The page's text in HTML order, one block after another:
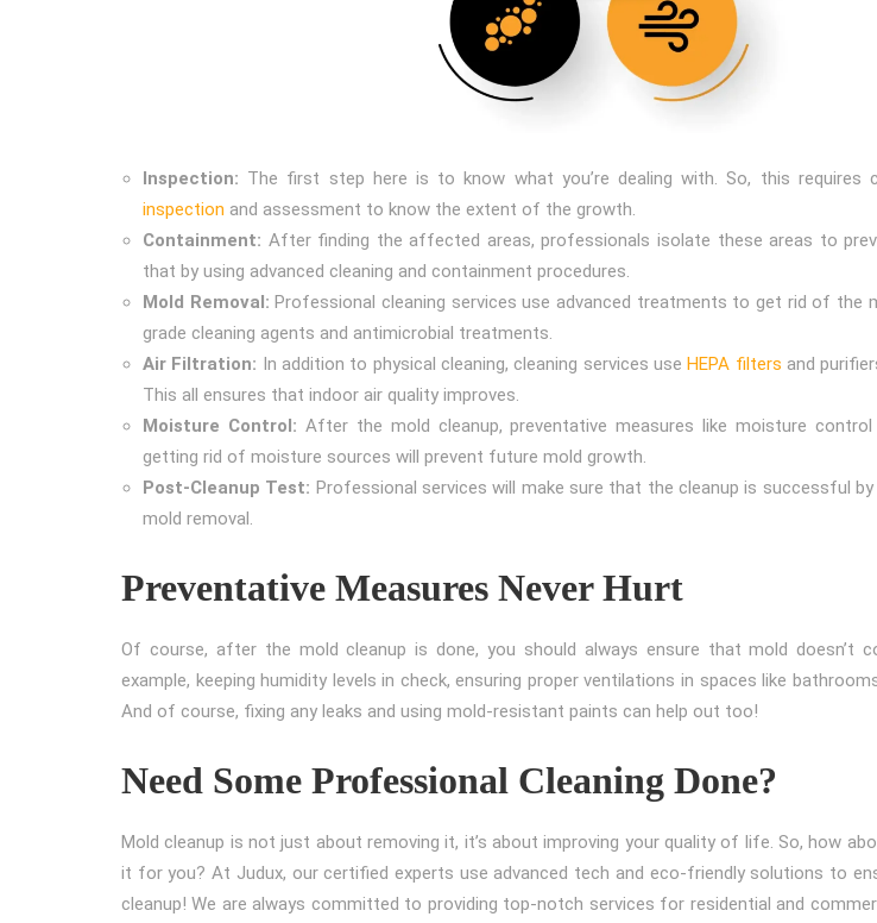
Inspection: The first step here is to know what you’re dealing with. So, this requires
inspection and assessment to know the extent of the growth.
Containment: After finding the affected areas, professionals isolate these areas to
that by using advanced cleaning and containment procedures.
Mold Removal: Professional cleaning services use advanced treatments to get rid of the
grade cleaning agents and antimicrobial treatments.
Air Filtration: In addition to physical cleaning, cleaning services use HEPA filters and
This all ensures that indoor air quality improves.
Moisture Control: After the mold cleanup, preventative measures like moisture
getting rid of moisture sources will prevent future mold growth.
Post-Cleanup Test: Professional services will make sure that the cleanup is successful
mold removal.
Preventative Measures Never Hurt
Of course, after the mold cleanup is done, you should always ensure that mold doesn’t
example, keeping humidity levels in check, ensuring proper ventilations in spaces like
And of course, fixing any leaks and using mold-resistant paints can help out too!
Need Some Professional Cleaning Done?
Mold cleanup is not just about removing it, it’s about improving your quality of life. So, how
it for you? At Judux, our certified experts use advanced tech and eco-friendly solutions to
cleanup! We are always committed to providing top-notch services for residential and